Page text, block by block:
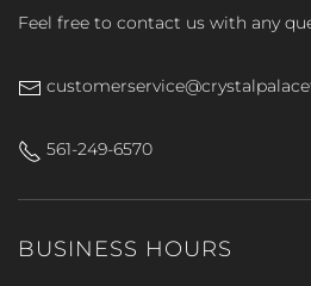
Feel free to contact us with any
561-249-6570
BUSINESS HOURS